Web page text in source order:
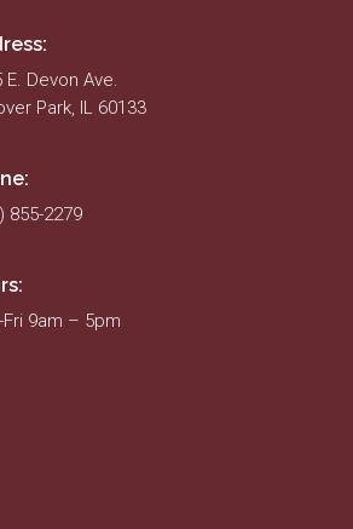
E. Devon Ave.
Park, IL 60133
855-2279
Fri 9am – 5pm